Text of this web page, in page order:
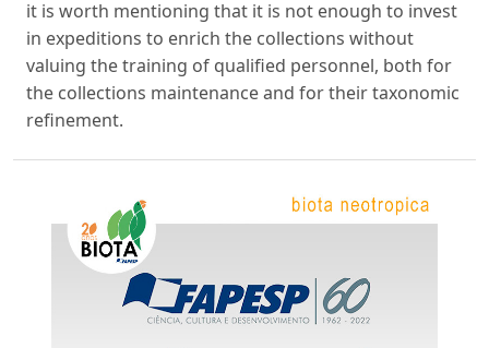
it is worth mentioning that it is not enough to invest
in expeditions to enrich the collections without
valuing the training of qualified personnel, both for
the collections maintenance and for their taxonomic
refinement.